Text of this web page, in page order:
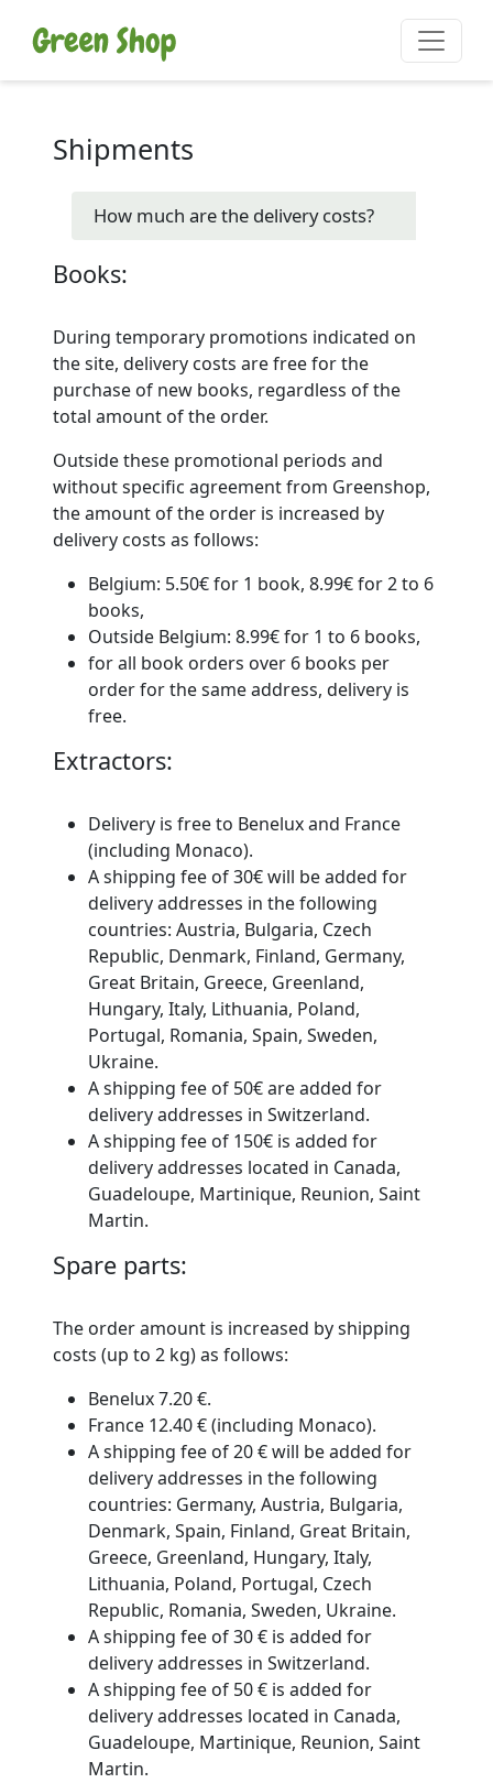
Shipments
How much are the delivery costs?
Books:
During temporary promotions indicated on
the site, delivery costs are free for the
purchase of new books, regardless of the
total amount of the order.
Outside these promotional periods and
without specific agreement from Greenshop,
the amount of the order is increased by
delivery costs as follows:
Belgium: 5.50€ for 1 book, 8.99€ for 2 to 6
books,
Outside Belgium: 8.99€ for 1 to 6 books,
for all book orders over 6 books per
order for the same address, delivery is
free.
Extractors:
Delivery is free to Benelux and France
(including Monaco).
A shipping fee of 30€ will be added for
delivery addresses in the following
countries: Austria, Bulgaria, Czech
Republic, Denmark, Finland, Germany,
Great Britain, Greece, Greenland,
Hungary, Italy, Lithuania, Poland,
Portugal, Romania, Spain, Sweden,
Ukraine.
A shipping fee of 50€ are added for
delivery addresses in Switzerland.
A shipping fee of 150€ is added for
delivery addresses located in Canada,
Guadeloupe, Martinique, Reunion, Saint
Martin.
Spare parts:
The order amount is increased by shipping
costs (up to 2 kg)as follows:
Benelux 7.20 €.
France 12.40 € (including Monaco).
A shipping fee of 20 € will be added for
delivery addresses in the following
countries: Germany, Austria, Bulgaria,
Denmark, Spain, Finland, Great Britain,
Greece, Greenland, Hungary, Italy,
Lithuania, Poland, Portugal, Czech
Republic, Romania, Sweden, Ukraine.
A shipping fee of 30 € is added for
delivery addresses in Switzerland.
A shipping fee of 50 € is added for
delivery addresses located in Canada,
Guadeloupe, Martinique, Reunion, Saint
Martin.